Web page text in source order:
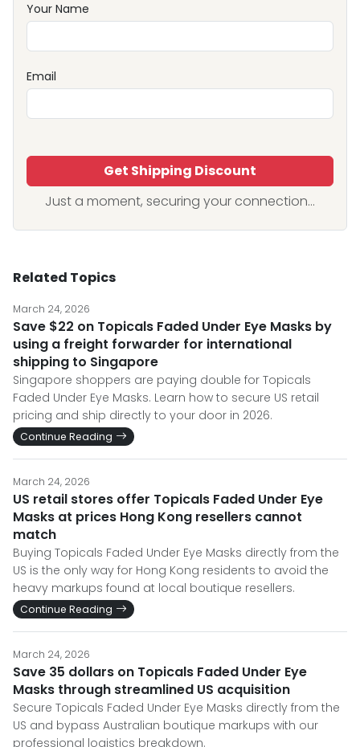
Your Name
Email
Get Shipping Discount
Just a moment, securing your connection...
Related Topics
March 24, 2026
Save $22 on Topicals Faded Under Eye Masks by
using a freight forwarder for international
shipping to Singapore
Singapore shoppers are paying double for Topicals
Faded Under Eye Masks. Learn how to secure US retail
pricing and ship directly to your door in 2026.
Continue Reading
March 24, 2026
US retail stores offer Topicals Faded Under Eye
Masks at prices Hong Kong resellers cannot
match
Buying Topicals Faded Under Eye Masks directly from the
US is the only way for Hong Kong residents to avoid the
heavy markups found at local boutique resellers.
Continue Reading
March 24, 2026
Save 35 dollars on Topicals Faded Under Eye
Masks through streamlined US acquisition
Secure Topicals Faded Under Eye Masks directly from the
US and bypass Australian boutique markups with our
professional logistics breakdown.